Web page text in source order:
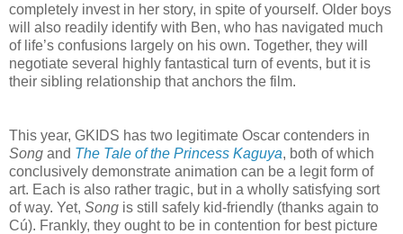
completely invest in her story, in spite of yourself. Older boys
will also readily identify with Ben, who has navigated much
of life’s confusions largely on his own. Together, they will
negotiate several highly fantastical turn of events, but it is
their sibling relationship that anchors the film.
This year, GKIDS has two legitimate Oscar contenders in
Song and The Tale of the Princess Kaguya, both of which
conclusively demonstrate animation can be a legit form of
art. Each is also rather tragic, but in a wholly satisfying sort
of way. Yet, Song is still safely kid-friendly (thanks again to
Cú). Frankly, they ought to be in contention for best picture